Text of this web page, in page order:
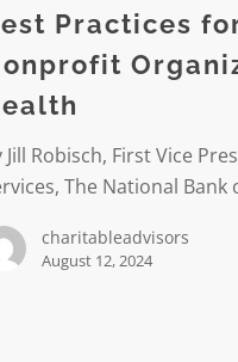
Practices
Jill Robisch, First Vice
The National
charitableadvisors
August 12, 2024